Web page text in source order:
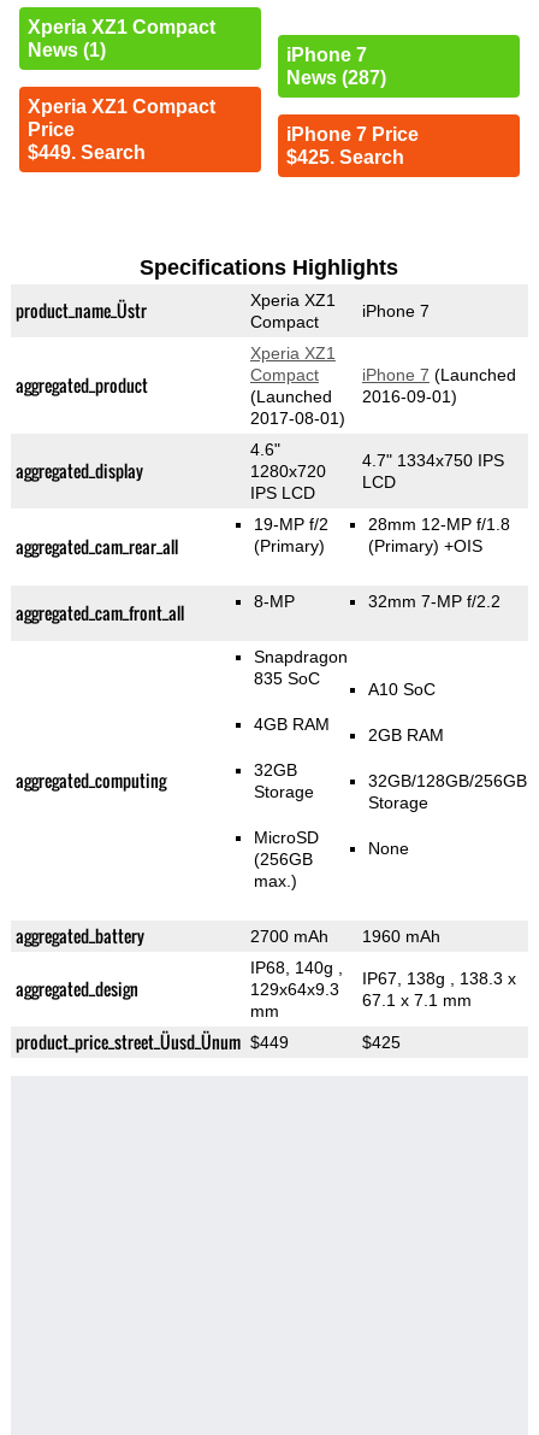
Xperia XZ1 Compact
News (1)
Xperia XZ1 Compact
Price
$449. Search
iPhone 7
News (287)
iPhone 7 Price
$425. Search
Specifications Highlights
product_name_Üstr
Xperia XZ1
Compact
iPhone 7
aggregated_product
Xperia XZ1
Compact
(Launched
2017-08-01)
iPhone 7 (Launched
2016-09-01)
aggregated_display
4.6"
1280x720
IPS LCD
4.7" 1334x750 IPS
LCD
aggregated_cam_rear_all
19-MP f/2
(Primary)
28mm 12-MP f/1.8
(Primary) +OIS
aggregated_cam_front_all 8-MP 32mm 7-MP f/2.2
aggregated_computing
Snapdragon
835 SoC
4GB RAM
32GB
Storage
MicroSD
(256GB
max.)
A10 SoC
2GB RAM
32GB/128GB/256GB
Storage
None
aggregated_battery 2700 mAh 1960 mAh
aggregated_design
IP68, 140g
129x64x9.3
mm
IP67, 138g
, 138.3 x
67.1 x 7.1 mm
product_price_street_Üusd_Ünum $449 $425